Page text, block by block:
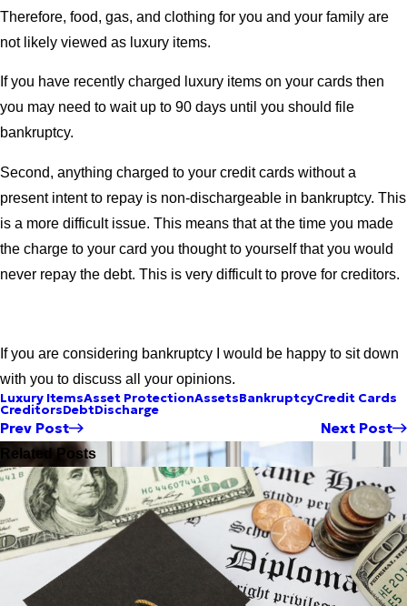
Therefore, food, gas, and clothing for you and your family are
not likely viewed as luxury items.
If you have recently charged luxury items on your cards then
you may need to wait up to 90 days until you should file
bankruptcy.
Second, anything charged to your credit cards without a
present intent to repay is non-dischargeable in bankruptcy. This
is a more difficult issue. This means that at the time you made
the charge to your card you thought to yourself that you would
never repay the debt. This is very difficult to prove for creditors.
If you are considering bankruptcy I would be happy to sit down
with you to discuss all your opinions.
Luxury ItemsAsset ProtectionAssetsBankruptcyCredit Cards
CreditorsDebtDischarge
Prev Post Next Post
Related Posts